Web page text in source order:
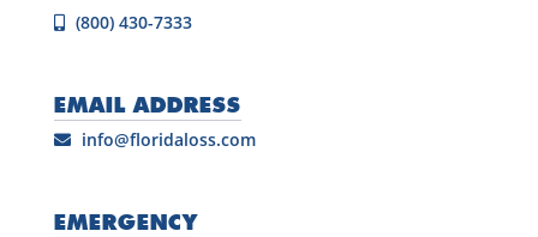
(800) 430-7333
EMAIL ADDRESS
info@floridaloss.com
EMERGENCY